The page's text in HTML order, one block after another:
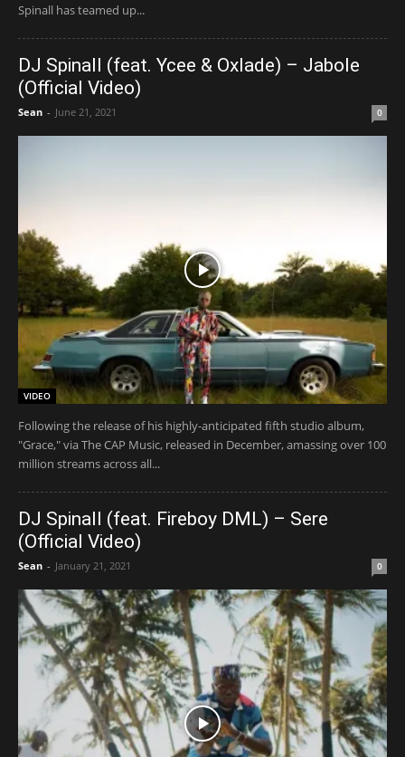
Spinall has teamed up...
DJ Spinall (feat. Ycee & Oxlade) – Jabole
(Official Video)
Sean - June 21, 2021 0
VIDEO
Following the release of his highly-anticipated fifth studio album,
"Grace," via The CAP Music, released in December, amassing over 100
million streams across all...
DJ Spinall (feat. Fireboy DML) – Sere
(Official Video)
Sean - January 21, 2021 0